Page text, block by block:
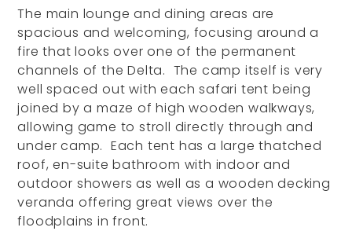
The main lounge and dining areas are
spacious and welcoming, focusing around a
fire that looks over one of the permanent
channels of the Delta. The camp itself is very
well spaced out with each safari tent being
joined by a maze of high wooden walkways,
allowing game to stroll directly through and
under camp. Each tent has a large thatched
roof, en-suite bathroom with indoor and
outdoor showers as well as a wooden decking
veranda offering great views over the
floodplains in front.